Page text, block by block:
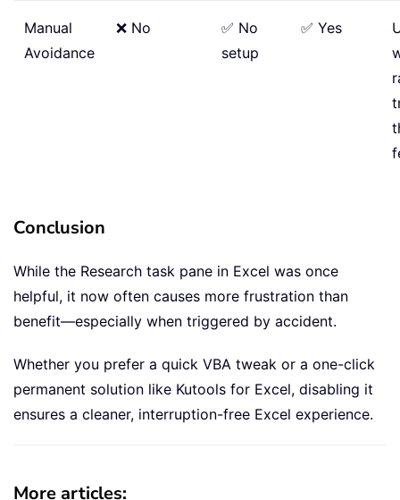
Manual
Avoidance
❌ No
✅ No
setup
✅ Yes
Conclusion
While the Research task pane in Excel was once
helpful, it now often causes more frustration than
benefit—especially when triggered by accident.
Whether you prefer a quick VBA tweak or a one-click
permanent solution like Kutools for Excel, disabling it
ensures a cleaner, interruption-free Excel experience.
More articles: